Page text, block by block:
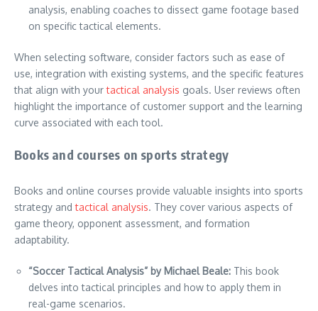
analysis, enabling coaches to dissect game footage based
on specific tactical elements.
When selecting software, consider factors such as ease of
use, integration with existing systems, and the specific features
that align with yourtactical analysis goals. User reviews often
highlight the importance of customer support and the learning
curve associated with each tool.
Books and courses on sports strategy
Books and online courses provide valuable insights into sports
strategy andtactical analysis. They cover various aspects of
game theory, opponent assessment, and formation
adaptability.
“Soccer Tactical Analysis” by Michael Beale: This book
delves into tactical principles and how to apply them in
real-game scenarios.